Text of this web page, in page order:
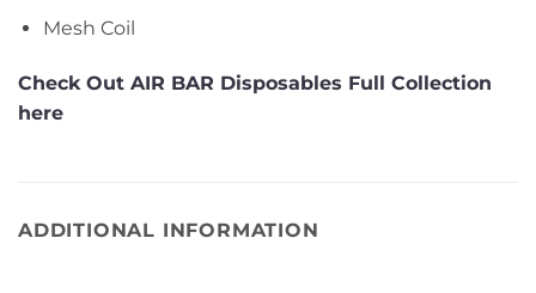
Mesh Coil
Check Out AIR BAR Disposables Full Collection
here
ADDITIONAL INFORMATION